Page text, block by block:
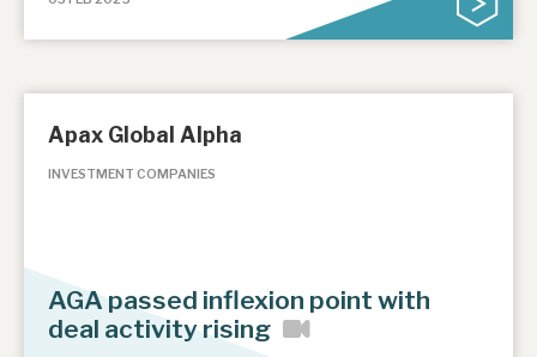
Apax Global Alpha
INVESTMENT COMPANIES
AGA passed inflexion point with
deal activity rising